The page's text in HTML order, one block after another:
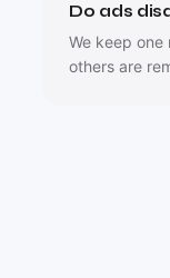
Do ads
We keep
others are